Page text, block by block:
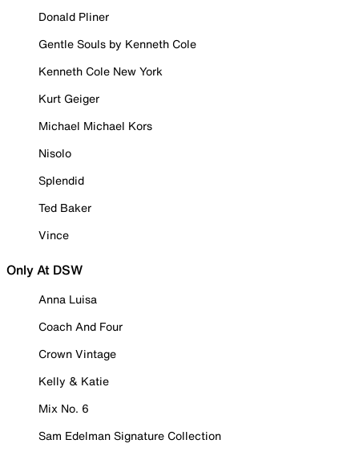
Donald Pliner
Gentle Souls by Kenneth Cole
Kenneth Cole New York
Kurt Geiger
Michael Michael Kors
Nisolo
Splendid
Ted Baker
Vince
Only At DSW
Anna Luisa
Coach And Four
Crown Vintage
Kelly & Katie
Mix No. 6
Sam Edelman Signature Collection